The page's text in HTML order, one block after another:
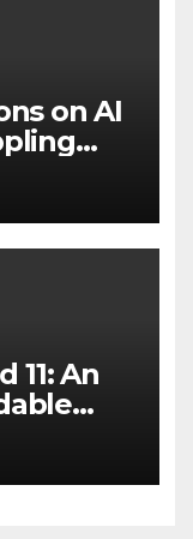
on AI
ROI
11: An